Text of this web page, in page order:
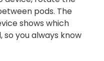
pods. The
shows which
you always know